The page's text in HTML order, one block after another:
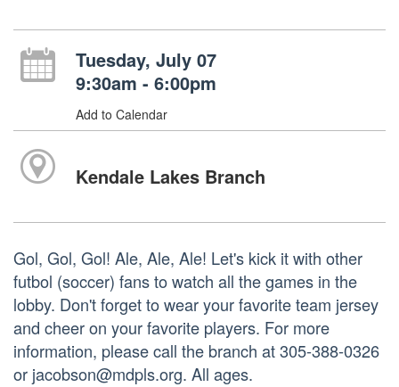
Tuesday, July 07
9:30am - 6:00pm
Add to Calendar
Kendale Lakes Branch
Gol, Gol, Gol! Ale, Ale, Ale! Let's kick it with other
futbol (soccer) fans to watch all the games in the
lobby. Don't forget to wear your favorite team jersey
and cheer on your favorite players. For more
information, please call the branch at 305-388-0326
or jacobson@mdpls.org. All ages.